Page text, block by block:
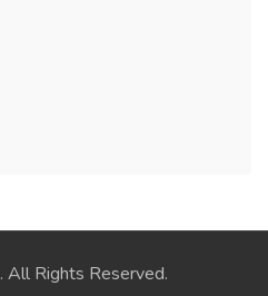
. All Rights Reserved.